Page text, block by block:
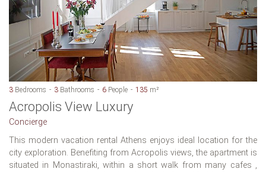
3 Bedrooms 3 Bathrooms 6 People 135 m²
Acropolis View Luxury
Concierge
This modern vacation rental Athens enjoys ideal location for the
city exploration. Benefiting from Acropolis views, the apartment is
situated in Monastiraki, within a short walk from many cafes ,